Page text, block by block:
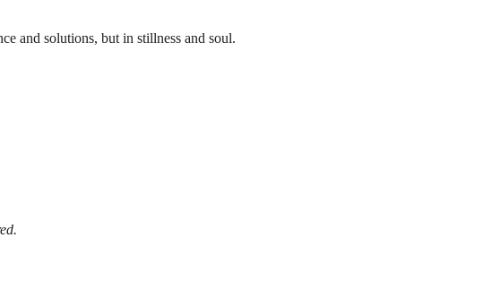
and solutions, but in stillness and soul.